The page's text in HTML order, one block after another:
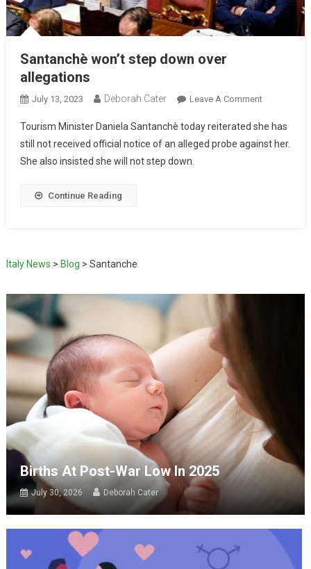
Santanchè won’t step down over
allegations
July 13, 2023 Deborah Cater Leave A Comment
Tourism Minister Daniela Santanchè today reiterated she has
still not received official notice of an alleged probe against her.
She also insisted she will not step down.
Continue Reading
Italy News > Blog > Santanche
Births At Post-War Low In 2025
July 30, 2026 Deborah Cater